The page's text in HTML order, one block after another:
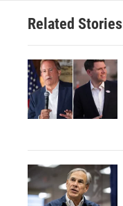
Related Stories